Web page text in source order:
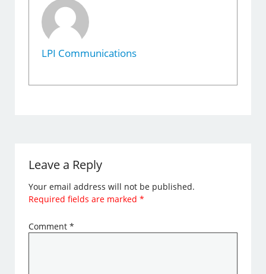
LPI Communications
Leave a Reply
Your email address will not be published.
Required fields are marked*
Comment*